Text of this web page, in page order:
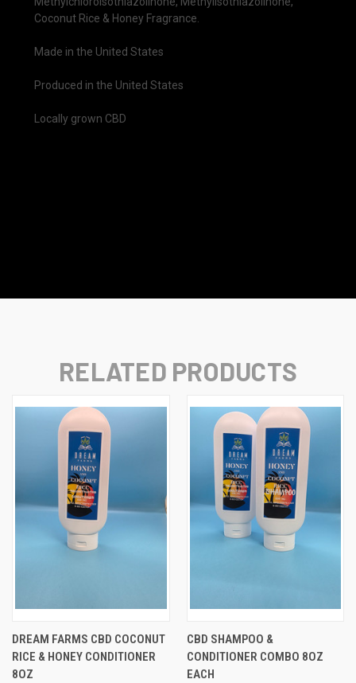
Coconut Rice & Honey Fragrance.
Made in the United States
Produced in the United States
Locally grown CBD
RELATED PRODUCTS
DREAM FARMS CBD COCONUT
RICE & HONEY CONDITIONER
8OZ
CBD SHAMPOO &
CONDITIONER COMBO 8OZ
EACH